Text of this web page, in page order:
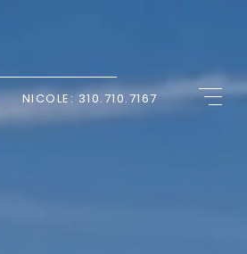
NICOLE: 310.710.7167